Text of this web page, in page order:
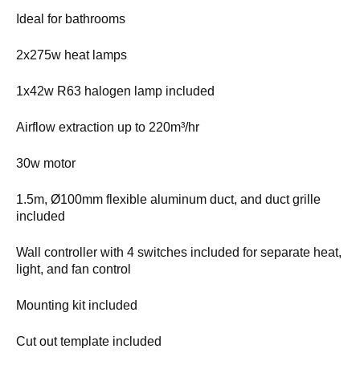
Ideal for bathrooms
2x275w heat lamps
1x42w R63 halogen lamp included
Airflow extraction up to 220m³/hr
30w motor
1.5m, Ø100mm flexible aluminum duct, and duct grille
included
Wall controller with 4 switches included for separate heat,
light, and fan control
Mounting kit included
Cut out template included